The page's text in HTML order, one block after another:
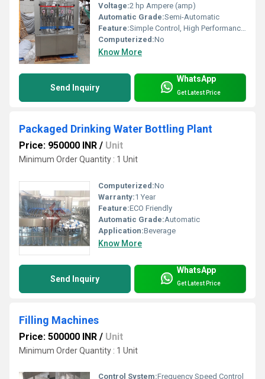
Voltage:2 hp Ampere (amp)
Automatic Grade:Semi-Automatic
Feature:Simple Control, High Performance, ECO Friendly, Low Noise, Lower Energy Consumption, High Efficiency, Stable Performance
Computerized:No
Know More
Send Inquiry
WhatsApp
Get Latest Price
Packaged Drinking Water Bottling Plant
Price: 950000 INR / Unit
Minimum Order Quantity : 1 Unit
Computerized:No
Warranty:1 Year
Feature:ECO Friendly
Automatic Grade:Automatic
Application:Beverage
Know More
Send Inquiry
WhatsApp
Get Latest Price
Filling Machines
Price: 500000 INR / Unit
Minimum Order Quantity : 1 Unit
Control System:Frequency Speed Control